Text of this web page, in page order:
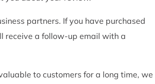
partners. If you have purchased
receive a follow-up email with a
to customers for a long time, we